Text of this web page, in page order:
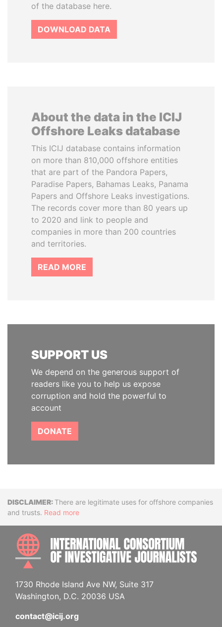
of the database here.
DOWNLOAD DATA
About the data in the ICIJ
Offshore Leaks database
This ICIJ database contains information
on more than 810,000 offshore entities
that are part of the Pandora Papers,
Paradise Papers, Bahamas Leaks, Panama
Papers and Offshore Leaks investigations.
The records cover more than 80 years up
to 2020 and link to people and
companies in more than 200 countries
and territories.
READ MORE
SUPPORT US
We depend on the generous support of
readers like you to help us expose
corruption and hold the powerful to
account
DONATE
DisclaimerThere are legitimate uses for offshore companies
and trusts. Read more
1730 Rhode Island Ave NW, Suite 317
Washington, D.C. 20036 USA
contact@icij.org